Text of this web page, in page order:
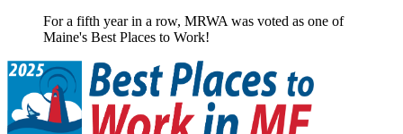
For a fifth year in a row, MRWA was voted as one of
Maine's Best Places to Work!